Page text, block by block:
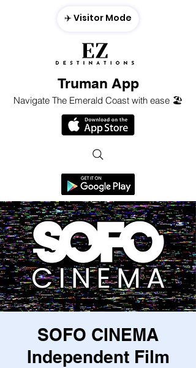
Truman App
Navigate The Emerald Coast with ease 🏖️
✈️ Visitor Mode
SOFO CINEMA
Independent Film